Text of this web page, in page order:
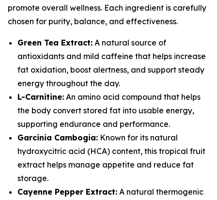
promote overall wellness. Each ingredient is carefully
chosen for purity, balance, and effectiveness.
Green Tea Extract: A natural source of
antioxidants and mild caffeine that helps increase
fat oxidation, boost alertness, and support steady
energy throughout the day.
L-Carnitine: An amino acid compound that helps
the body convert stored fat into usable energy,
supporting endurance and performance.
Garcinia Cambogia: Known for its natural
hydroxycitric acid (HCA) content, this tropical fruit
extract helps manage appetite and reduce fat
storage.
Cayenne Pepper Extract: A natural thermogenic